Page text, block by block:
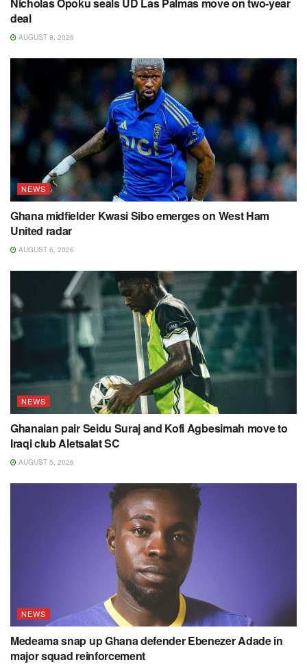
Nicholas Opoku seals UD Las Palmas move on two-year
deal
AUGUST 8, 2026
NEWS
Ghana midfielder Kwasi Sibo emerges on West Ham
United radar
AUGUST 6, 2026
NEWS
Ghanaian pair Seidu Suraj and Kofi Agbesimah move to
Iraqi club Aletsalat SC
AUGUST 5, 2026
NEWS
Medeama snap up Ghana defender Ebenezer Adade in
major squad reinforcement